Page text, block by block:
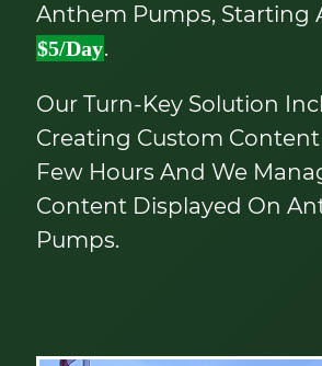
Anthem Pumps, Starting
$5/day.
Our Turn-Key Solution
Creating Custom
Few Hours And We
Content Displayed On
Pumps.